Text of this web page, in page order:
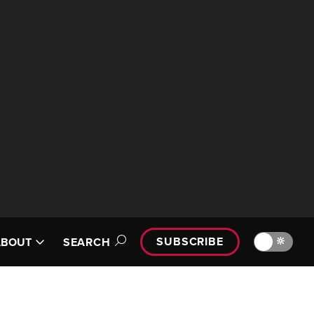
SEARCH SUBSCRIBE 🔆